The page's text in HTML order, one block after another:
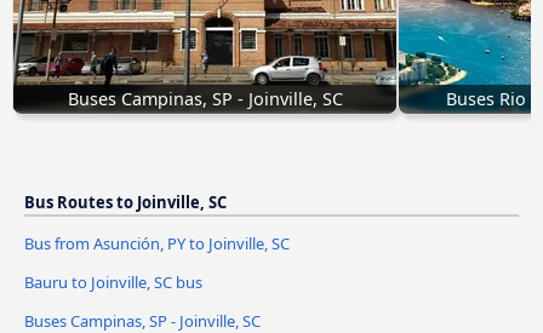
Buses Campinas, SP - Joinville, SC Buses Rio
Bus Routes to Joinville, SC
Bus from Asunción, PY to Joinville, SC
Bauru to Joinville, SC bus
Buses Campinas, SP - Joinville, SC